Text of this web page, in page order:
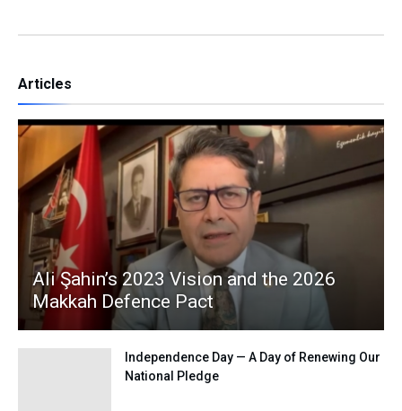
Articles
Ali Şahin’s 2023 Vision and the 2026
Makkah Defence Pact
Independence Day — A Day of Renewing Our
National Pledge